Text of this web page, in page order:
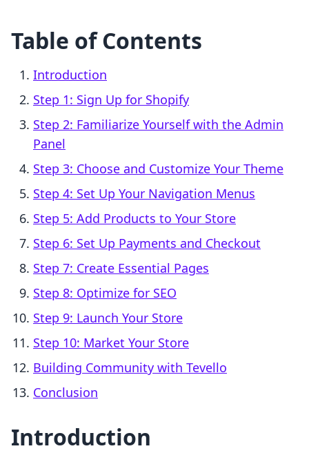
Table of Contents
Introduction
Step 1: Sign Up for Shopify
Step 2: Familiarize Yourself with the Admin
Panel
Step 3: Choose and Customize Your Theme
Step 4: Set Up Your Navigation Menus
Step 5: Add Products to Your Store
Step 6: Set Up Payments and Checkout
Step 7: Create Essential Pages
Step 8: Optimize for SEO
Step 9: Launch Your Store
Step 10: Market Your Store
Building Community with Tevello
Conclusion
Introduction